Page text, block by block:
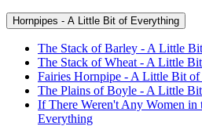
Hornpipes - A Little Bit of Everything
The Stack of Barley - A Little
The Stack of Wheat - A Little
Fairies Hornpipe - A Little Bit
The Plains of Boyle - A Little
If There Weren't Any Women
Everything